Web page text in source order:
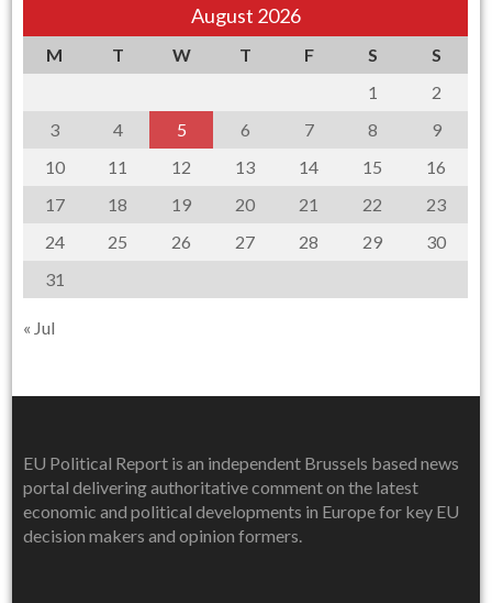
August 2026
M T W T F S
S
1
2
3
4 5 6 7 8
9
10
11 12 13 14 15
16
17
18 19 20 21 22
23
24
25 26 27 28 29
30
31
« Jul
EU Political Report is an independent Brussels based news
portal delivering authoritative comment on the latest
economic and political developments in Europe for key EU
decision makers and opinion formers.